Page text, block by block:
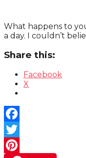
What happens to
a day. I couldn’t
Share this:
Facebook
X
Facebook
Twitter